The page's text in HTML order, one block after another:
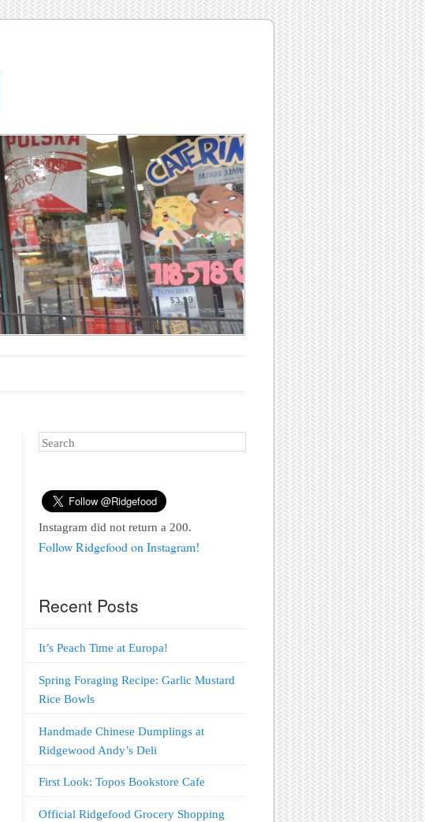
Search
Instagram did not return a 200.
Follow Ridgefood on Instagram!
Recent Posts
It’s Peach Time at Europa!
Spring Foraging Recipe: Garlic Mustard
Rice Bowls
Handmade Chinese Dumplings at
Ridgewood Andy’s Deli
First Look: Topos Bookstore Cafe
Official Ridgefood Grocery Shopping